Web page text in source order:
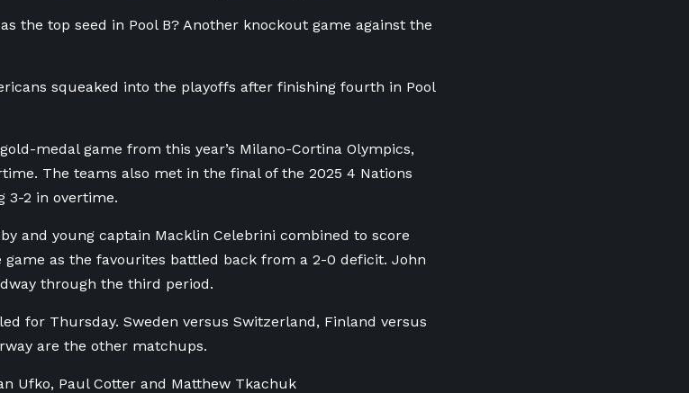
the top seed in Pool B? Another knockout game against the
squeaked into the playoffs after finishing fourth in Pool
medal game from this year’s Milano-Cortina Olympics,
The teams also met in the final of the 2025 4 Nations
3-2 in overtime.
and young captain Macklin Celebrini combined to score
game as the favourites battled back from a 2-0 deficit. John
through the third period.
for Thursday. Sweden versus Switzerland, Finland versus
are the other matchups.
Ufko, Paul Cotter and Matthew Tkachuk